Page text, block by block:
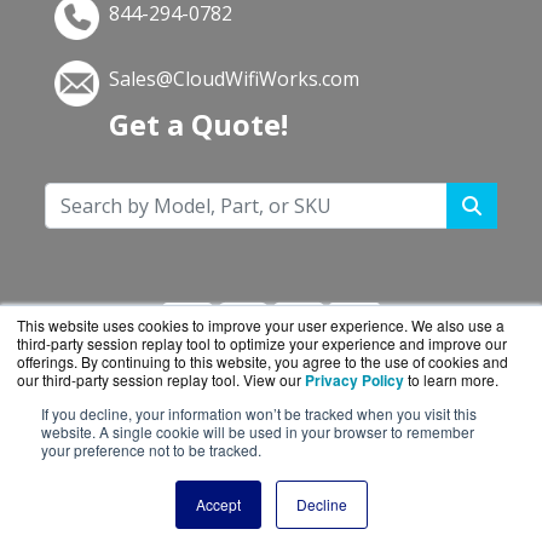
This website uses cookies to improve your user experience. We also use a
third-party session replay tool to optimize your experience and improve our
offerings. By continuing to this website, you agree to the use of cookies and
our third-party session replay tool. View our Privacy Policyto learn more.
If you decline, your information won’t be tracked when you visit this
website. A single cookie will be used in your browser to remember
your preference not to be tracked.
Accept Decline
844-294-0782
Sales@CloudWifiWorks.com
Get a Quote!
CloudWifiWorks.com is a division ofBlueAlly, an
authorized Cisco reseller.
Copyright © 2000-2026. All Rights Reserved.
Termsand Privacy Policy